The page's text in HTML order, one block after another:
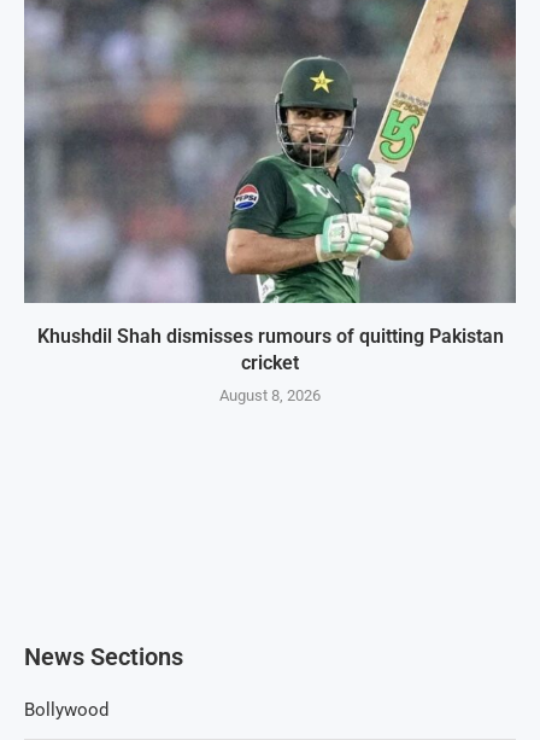
Khushdil Shah dismisses rumours of quitting Pakistan
cricket
August 8, 2026
News Sections
Bollywood